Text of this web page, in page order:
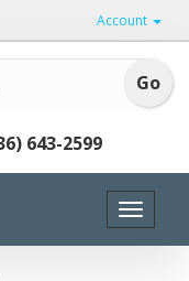
Account
643-2599
Toggle